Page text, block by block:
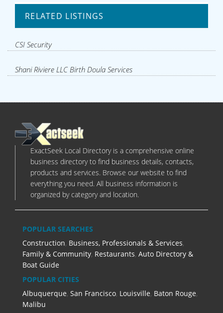
RELATED LISTINGS
CSI Security
Shani Riviere LLC Birth Doula Services
ExactSeek Local Directory is a comprehensive online
business directory to find business details, contacts,
products and services. Browse our website to find
everything you need. All business information is
organized by category and location.
POPULAR SEARCHES
Construction, Business, Professionals & Services,
Family & Community, Restaurants, Auto Directory &
Boat Guide
POPULAR CITIES
Albuquerque, San Francisco, Louisville, Baton Rouge,
Malibu